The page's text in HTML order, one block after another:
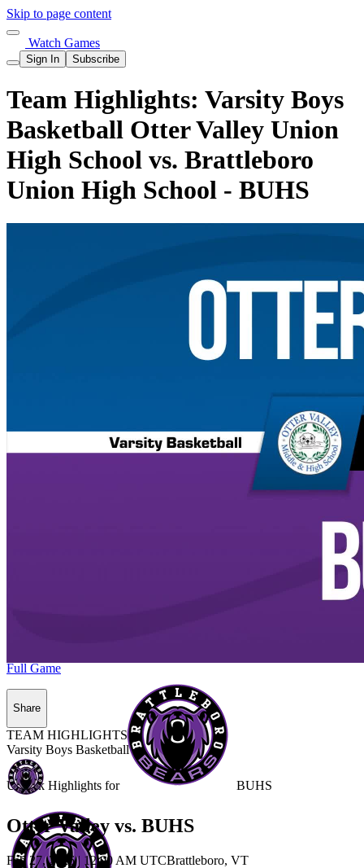
Skip to page content
Watch Games
Sign In Subscribe
Team Highlights: Varsity Boys
Basketball Otter Valley Union
High School vs. Brattleboro
Union High School - BUHS
Unlock Highlights for BUHS
Full Game
Share
TEAM HIGHLIGHTS
Varsity Boys Basketball
Otter Valley vs. BUHS
Feb 27, 2026| 12:00 AM UTCBrattleboro, VT